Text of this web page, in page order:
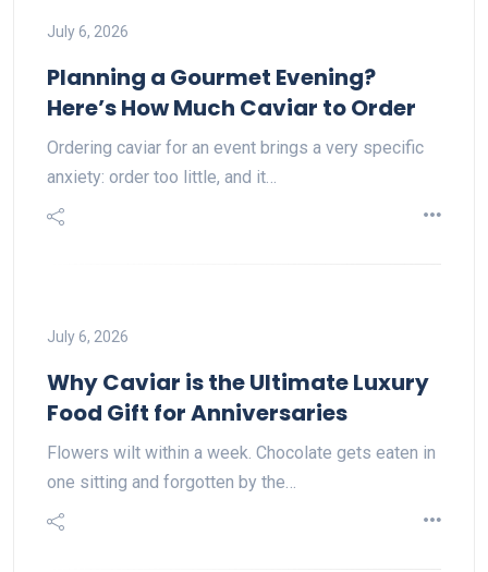
July 6, 2026
Planning a Gourmet Evening?
Here’s How Much Caviar to Order
Ordering caviar for an event brings a very specific
anxiety: order too little, and it…
July 6, 2026
Why Caviar is the Ultimate Luxury
Food Gift for Anniversaries
Flowers wilt within a week. Chocolate gets eaten in
one sitting and forgotten by the…